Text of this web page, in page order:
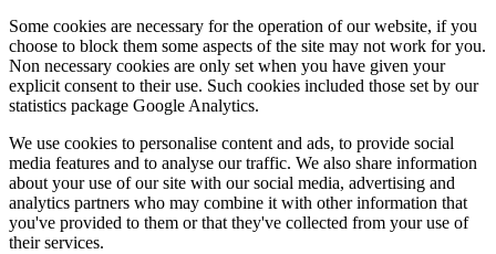
Some cookies are necessary for the operation of our website, if you
choose to block them some aspects of the site may not work for you.
Non necessary cookies are only set when you have given your
explicit consent to their use. Such cookies included those set by our
statistics package Google Analytics.
We use cookies to personalise content and ads, to provide social
media features and to analyse our traffic. We also share information
about your use of our site with our social media, advertising and
analytics partners who may combine it with other information that
you've provided to them or that they've collected from your use of
their services.